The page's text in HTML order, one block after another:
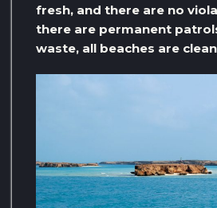
fresh, and there are no
there are permanent
waste, all beaches are